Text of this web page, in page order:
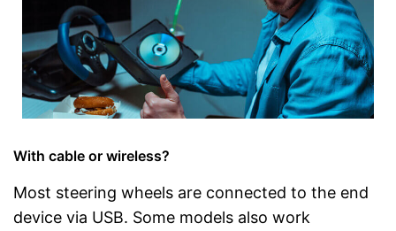
With cable or wireless?
Most steering wheels are connected to the end
device via USB. Some models also work